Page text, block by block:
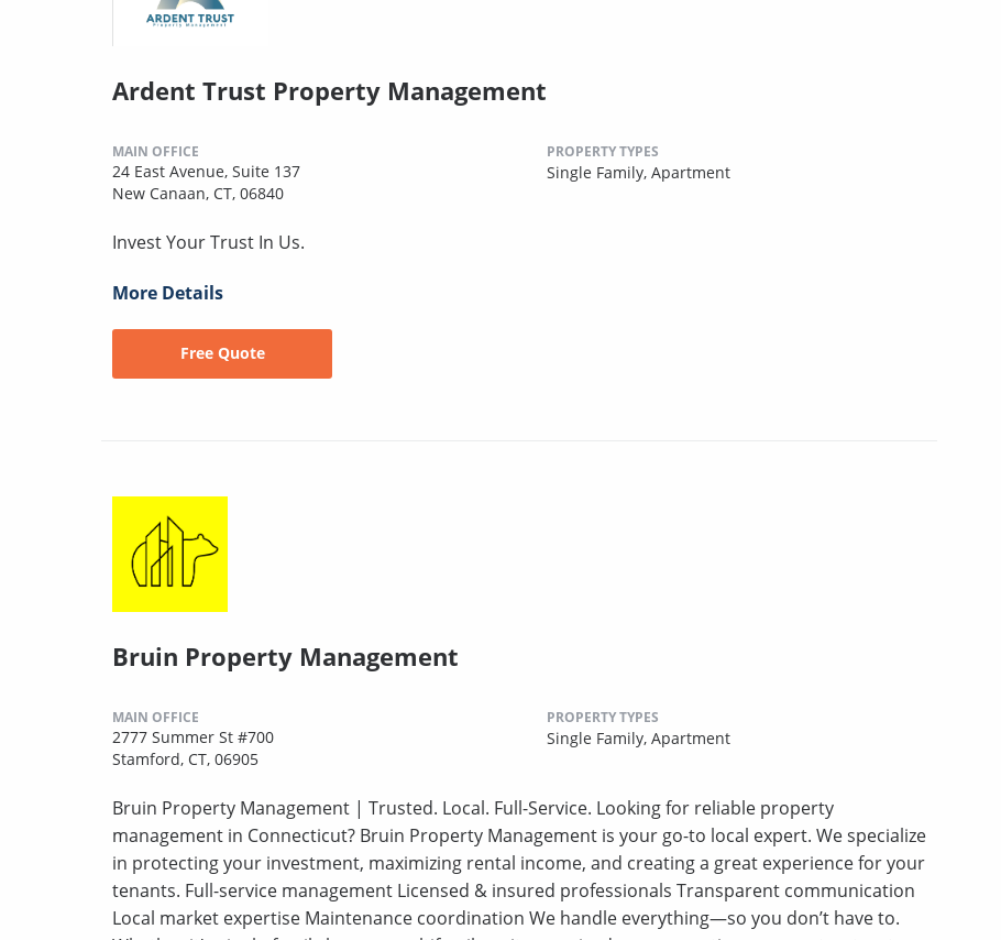
Ardent Trust Property Management
MAIN OFFICE
24 East Avenue, Suite 137
New Canaan, CT, 06840
PROPERTY TYPES
Single Family, Apartment
Invest Your Trust In Us.
More Details
Free Quote
Bruin Property Management
MAIN OFFICE
2777 Summer St #700
Stamford, CT, 06905
PROPERTY TYPES
Single Family, Apartment
Bruin Property Management | Trusted. Local. Full-Service. Looking for reliable property
management in Connecticut? Bruin Property Management is your go-to local expert. We specialize
in protecting your investment, maximizing rental income, and creating a great experience for your
tenants. Full-service management Licensed & insured professionals Transparent communication
Local market expertise Maintenance coordination We handle everything—so you don’t have to.